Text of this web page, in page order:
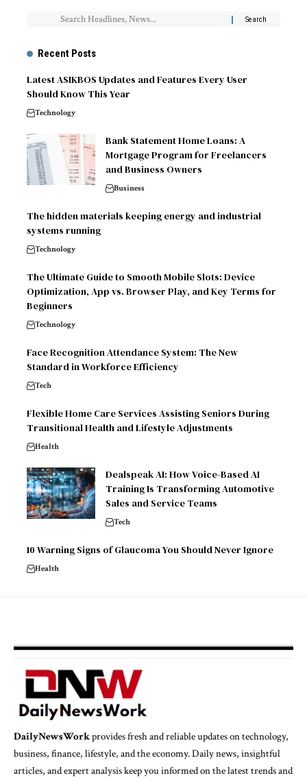
Recent Posts
Latest ASIKBOS Updates and Features Every User
Should Know This Year
Technology
Bank Statement Home Loans: A
Mortgage Program for Freelancers
and Business Owners
Business
The hidden materials keeping energy and industrial
systems running
Technology
The Ultimate Guide to Smooth Mobile Slots: Device
Optimization, App vs. Browser Play, and Key Terms for
Beginners
Technology
Face Recognition Attendance System: The New
Standard in Workforce Efficiency
Tech
Flexible Home Care Services Assisting Seniors During
Transitional Health and Lifestyle Adjustments
Health
Dealspeak AI: How Voice-Based AI
Training Is Transforming Automotive
Sales and Service Teams
Tech
10 Warning Signs of Glaucoma You Should Never Ignore
Health
DailyNewsWorkprovides fresh and reliable updates on technology,
business, finance, lifestyle, and the economy. Daily news, insightful
articles, and expert analysis keep you informed on the latest trends and